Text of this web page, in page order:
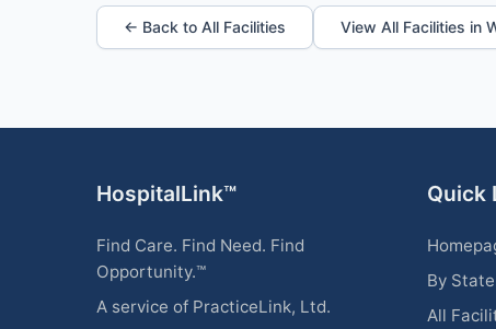
← Back to All Facilities View All Facilities in
HospitalLink™
Find Care. Find Need. Find
Opportunity.™
A service of PracticeLink, Ltd.
Quick
By State
All